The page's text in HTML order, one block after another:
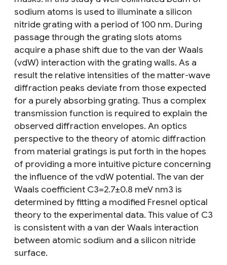
sodium atoms is used to illuminate a silicon
nitride grating with a period of 100 nm. During
passage through the grating slots atoms
acquire a phase shift due to the van der Waals
(vdW) interaction with the grating walls. As a
result the relative intensities of the matter-wave
diffraction peaks deviate from those expected
for a purely absorbing grating. Thus a complex
transmission function is required to explain the
observed diffraction envelopes. An optics
perspective to the theory of atomic diffraction
from material gratings is put forth in the hopes
of providing a more intuitive picture concerning
the influence of the vdW potential. The van der
Waals coefficient C3=2.7±0.8 meV nm3 is
determined by fitting a modified Fresnel optical
theory to the experimental data. This value of C3
is consistent with a van der Waals interaction
between atomic sodium and a silicon nitride
surface.